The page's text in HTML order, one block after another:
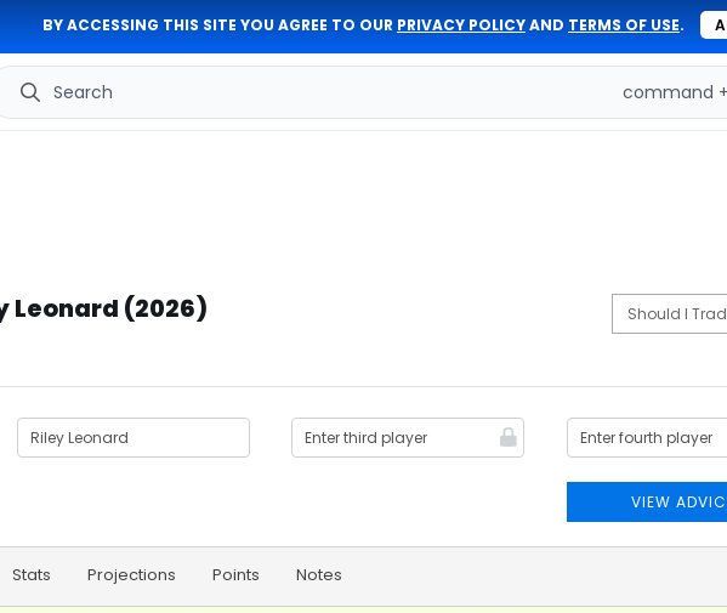
BY ACCESSING THIS SITE YOU AGREE TO OUR PRIVACY POLICYAND TERMS OF USE.
Search command
Leonard (2026)
VIEW
Stats Projections Points Notes